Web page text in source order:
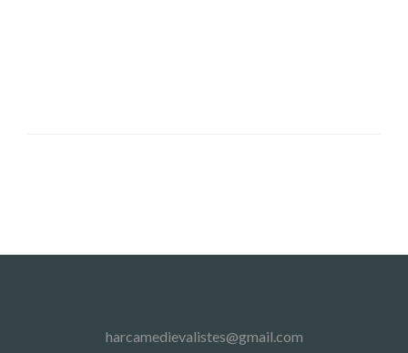
harcamedievalistes@gmail.com